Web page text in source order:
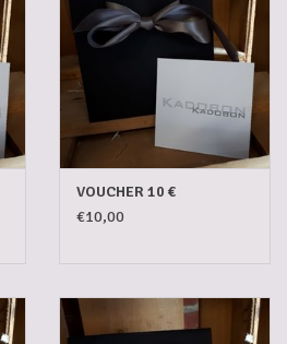
VOUCHER 10 €
€10,00